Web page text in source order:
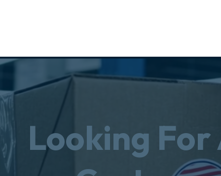
Looking For